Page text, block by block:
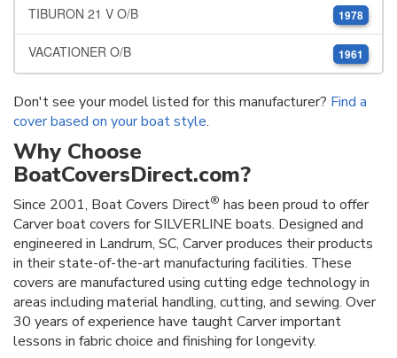
TIBURON 21 V O/B 1978
VACATIONER O/B 1961
Don't see your model listed for this manufacturer? Find a
cover based on your boat style.
Why Choose
BoatCoversDirect.com?
Since 2001, Boat Covers Direct® has been proud to offer
Carver boat covers for SILVERLINE boats. Designed and
engineered in Landrum, SC, Carver produces their products
in their state-of-the-art manufacturing facilities. These
covers are manufactured using cutting edge technology in
areas including material handling, cutting, and sewing. Over
30 years of experience have taught Carver important
lessons in fabric choice and finishing for longevity.